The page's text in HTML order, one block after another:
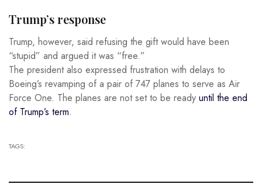
Trump’s response
Trump, however, said refusing the gift would have been
“stupid” and argued it was “free.”
The president also expressed frustration with delays to
Boeing’s revamping of a pair of 747 planes to serve as Air
Force One. The planes are not set to be ready until the end
of Trump’s term.
TAGS: